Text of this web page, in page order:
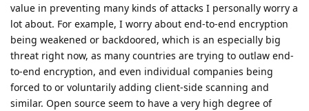
value in preventing many kinds of attacks I personally worry a
lot about. For example, I worry about end-to-end encryption
being weakened or backdoored, which is an especially big
threat right now, as many countries are trying to outlaw end-
to-end encryption, and even individual companies being
forced to or voluntarily adding client-side scanning and
similar. Open source seem to have a very high degree of